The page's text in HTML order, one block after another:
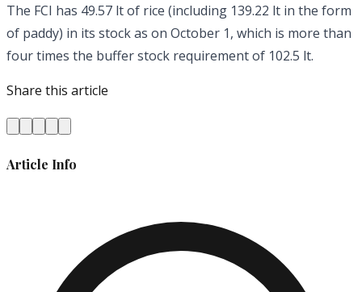
The FCI has 49.57 lt of rice (including 139.22 lt in the form
of paddy) in its stock as on October 1, which is more than
four times the buffer stock requirement of 102.5 lt.
Share this article
Article Info